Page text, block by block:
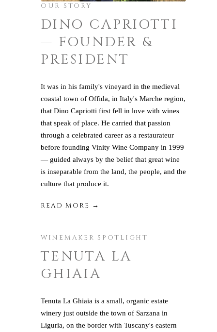
OUR STORY
DINO CAPRIOTTI
— FOUNDER &
PRESIDENT
It was in his family's vineyard in the medieval
coastal town of Offida, in Italy's Marche region,
that Dino Capriotti first fell in love with wines
that speak of place. He carried that passion
through a celebrated career as a restaurateur
before founding Vinity Wine Company in 1999
— guided always by the belief that great wine
is inseparable from the land, the people, and the
culture that produce it.
READ MORE →
WINEMAKER SPOTLIGHT
TENUTA LA
GHIAIA
Tenuta La Ghiaia is a small, organic estate
winery just outside the town of Sarzana in
Liguria, on the border with Tuscany's eastern